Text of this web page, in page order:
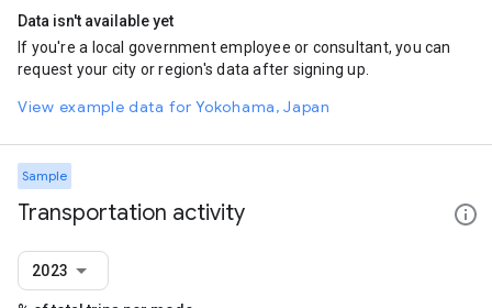
Data isn't available yet
If you're a local government employee or consultant, you can
request your city or region's data after signing up.
View example data for Yokohama, Japan
Sample
Transportation activity
2023